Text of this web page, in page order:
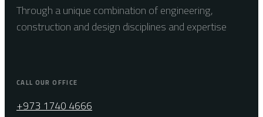
Through a unique combination of engineering,
construction and design disciplines and expertise
CALL OUR OFFICE
+973 1740 4666